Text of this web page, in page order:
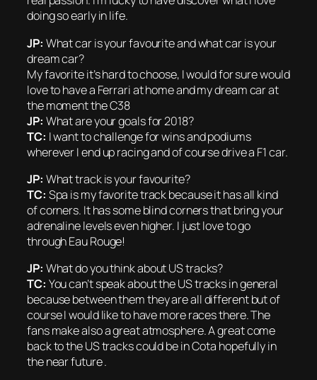
doing so early in life.
JP: What car is your favourite and what car is your
dream car?
My favorite it’s hard to choose, I would for sure would
love to have a Ferrari at home and my dream car at
the moment the C38
JP: What are your goals for 2018?
TC: I want to challenge for wins and podiums
wherever I end up racing and of course drive a F1 car.
JP: What track is your favourite?
TC: Spa is my favorite track because it has all kind
of corners. It has some blind corners that bring your
adrenaline levels even higher. I just love to go
through Eau Rouge!
JP: What do you think about US tracks?
TC: You can’t speak about the US tracks in general
because between them they are all different but of
course I would like to have more races there. The
fans make also a great atmosphere. A great come
back to the US tracks could be in Cota hopefully in
the near future .